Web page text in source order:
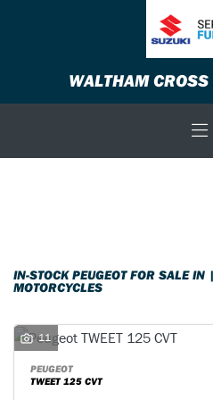
WALTHAM
IN-STOCK PEUGEOT FOR SALE
MOTORCYCLES
11
PEUGEOT
TWEET 125 CVT